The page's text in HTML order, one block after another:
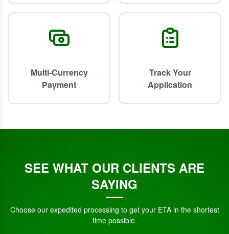
Multi-Currency
Payment
Track Your
Application
SEE WHAT OUR CLIENTS ARE
SAYING
Choose our expedited processing to get your ETA in the shortest
time possible.